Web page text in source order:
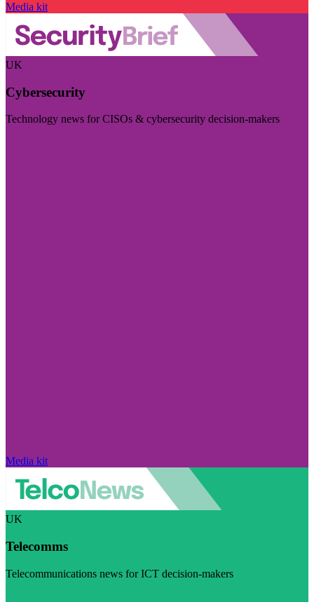
Media kit
UK
Cybersecurity
Technology news for CISOs & cybersecurity decision-makers
Media kit
UK
Telecomms
Telecommunications news for ICT decision-makers